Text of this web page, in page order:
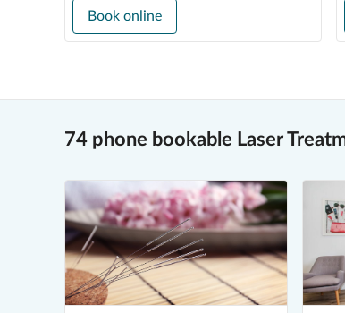
Book online
74 phone bookable Laser